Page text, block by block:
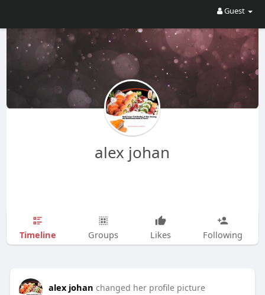
Guest
alex johan
Timeline Groups Likes Following
alex johan changed her profile picture